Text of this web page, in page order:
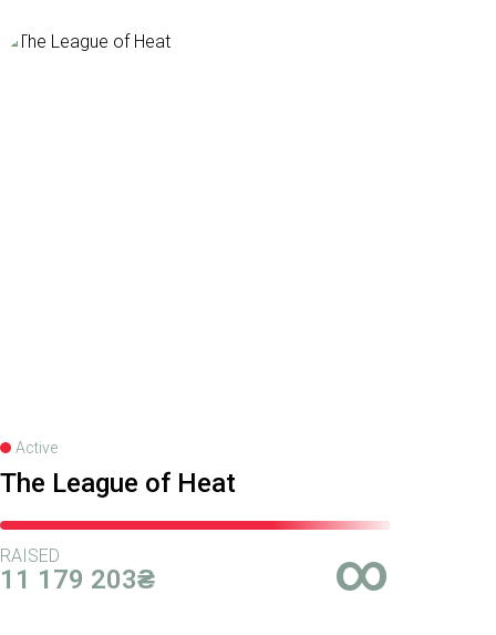
Active
The League of Heat
RAISED
11 179 203₴ ∞